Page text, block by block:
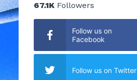
67.1KFollowers
Follow us on
Facebook
Follow us on Twitter